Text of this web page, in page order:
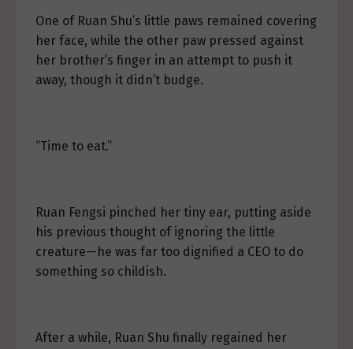
One of Ruan Shu’s little paws remained covering
her face, while the other paw pressed against
her brother’s finger in an attempt to push it
away, though it didn’t budge.
“Time to eat.”
Ruan Fengsi pinched her tiny ear, putting aside
his previous thought of ignoring the little
creature—he was far too dignified a CEO to do
something so childish.
After a while, Ruan Shu finally regained her